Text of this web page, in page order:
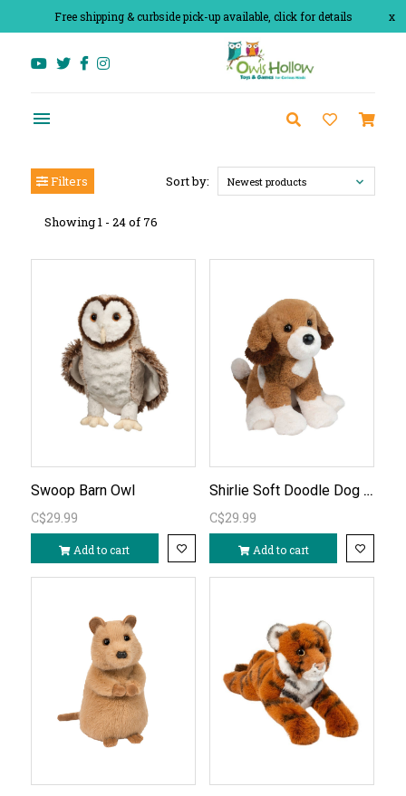
x
Free shipping & curbside pick-up available, click for details
Filters
Showing 1 - 24 of 76
Sort by: Newest products
Swoop Barn Owl
C$29.99
Add to cart
Shirlie Soft Doodle Dog Plush
C$29.99
Add to cart